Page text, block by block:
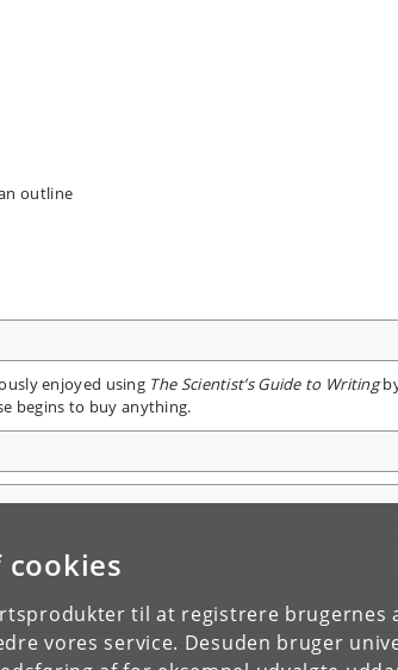
til at registrere brugernes
vores service. Desuden bruger
outline
enjoyed using The Scientist’s Guide to Writing
begins to buy anything.